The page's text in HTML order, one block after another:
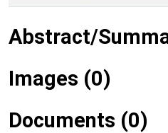
Abstract/
Images (0)
Documents (0)